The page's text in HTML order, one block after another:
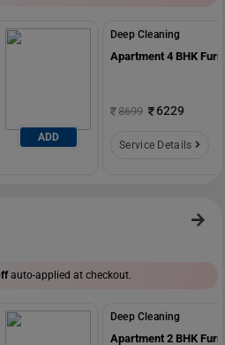
ADD
Deep Cleaning
Apartment 4 BHK
8699 6229
Service Details
auto-applied at checkout.
Deep Cleaning
Apartment 2 BHK